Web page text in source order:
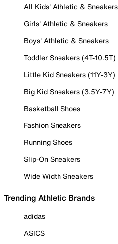
All Kids' Athletic & Sneakers
Girls' Athletic & Sneakers
Boys' Athletic & Sneakers
Toddler Sneakers (4T-10.5T)
Little Kid Sneakers (11Y-3Y)
Big Kid Sneakers (3.5Y-7Y)
Basketball Shoes
Fashion Sneakers
Running Shoes
Slip-On Sneakers
Wide Width Sneakers
Trending Athletic Brands
adidas
ASICS